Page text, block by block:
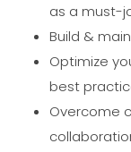
as a must-
Build &
Optimize
best
Overcome